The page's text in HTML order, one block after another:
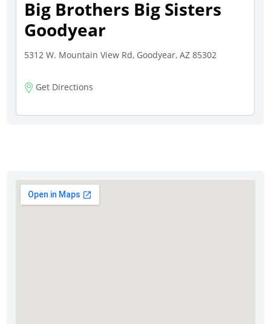
Big Brothers Big Sisters
Goodyear
5312 W. Mountain View Rd, Goodyear, AZ 85302
Get Directions